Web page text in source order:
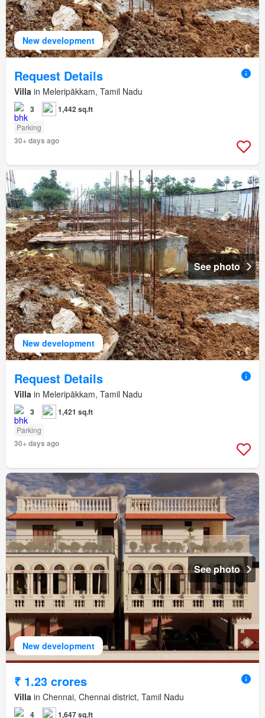
New development
Request Details
Villa in Meleripākkam, Tamil Nadu
3 1,442 sq.ft
Parking
30+ days ago
New development
See photo
Request Details
Villa in Meleripākkam, Tamil Nadu
3 1,421 sq.ft
Parking
30+ days ago
New development
See photo
₹ 1.23 crores
Villa in Chennai, Chennai district, Tamil Nadu
4 1,647 sq.ft